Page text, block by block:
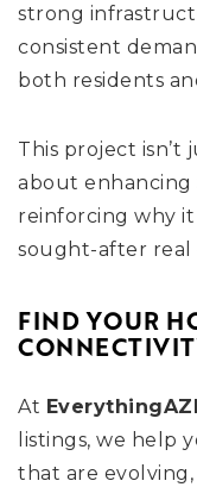
strong
consistent
both residents
This project isn’t
about enhancing
reinforcing why it
sought-after real
FIND YOUR
At
listings, we help
that are